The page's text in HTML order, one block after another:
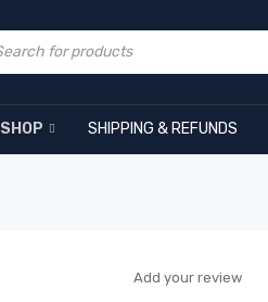
SHOP SHIPPING & REFUNDS
Add your review